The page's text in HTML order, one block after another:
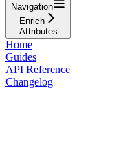
Navigation
Enrich
Attributes
Home
Guides
API Reference
Changelog